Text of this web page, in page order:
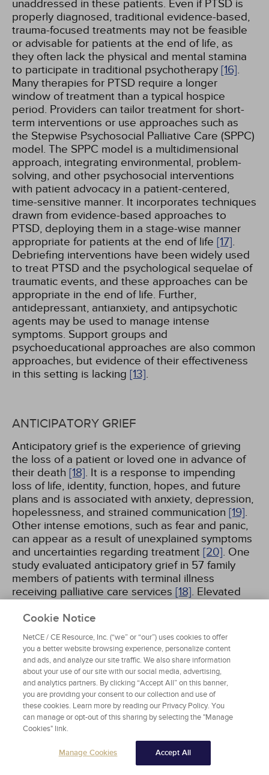
unaddressed in these patients. Even if PTSD is
properly diagnosed, traditional evidence-based,
trauma-focused treatments may not be feasible
or advisable for patients at the end of life, as
they often lack the physical and mental stamina
to participate in traditional psychotherapy [16].
Many therapies for PTSD require a longer
window of treatment than a typical hospice
period. Providers can tailor treatment for short-
term interventions or use approaches such as
the Stepwise Psychosocial Palliative Care (SPPC)
model. The SPPC model is a multidimensional
approach, integrating environmental, problem-
solving, and other psychosocial interventions
with patient advocacy in a patient-centered,
time-sensitive manner. It incorporates techniques
drawn from evidence-based approaches to
PTSD, deploying them in a stage-wise manner
appropriate for patients at the end of life [17].
Debriefing interventions have been widely used
to treat PTSD and the psychological sequelae of
traumatic events, and these approaches can be
appropriate in the end of life. Further,
antidepressant, antianxiety, and antipsychotic
agents may be used to manage intense
symptoms. Support groups and
psychoeducational approaches are also common
approaches, but evidence of their effectiveness
in this setting is lacking [13].
ANTICIPATORY GRIEF
Anticipatory grief is the experience of grieving
the loss of a patient or loved one in advance of
their death [18]. It is a response to impending
loss of life, identity, function, hopes, and future
plans and is associated with anxiety, depression,
hopelessness, and strained communication [19].
Other intense emotions, such as fear and panic,
can appear as a result of unexplained symptoms
and uncertainties regarding treatment [20]. One
study evaluated anticipatory grief in 57 family
members of patients with terminal illness
receiving palliative care services [18]. Elevated
characterized by relational dependency, lower
education, and poor grief-specific support. These
families also experienced discomfort with
closeness and intimacy, neuroticism, spiritual
crisis, and an inability to make sense of the loss
[18]. Patients, families, caregivers, and clinicians
all can experience anticipatory grief. Several
factors (e.g., spiritual beliefs, quality of
relationships, attitudes of close others or
grief toward either positive or negative
Cookie Notice
NetCE / CE Resource, Inc. (“we” or “our”) uses cookies to offer
you a better website browsing experience, personalize content
and ads, and analyze our site traffic. We also share information
about your use of our site with our social media, advertising,
and analytics partners. By clicking “Accept All” on this banner,
you are providing your consent to our collection and use of
these cookies. Learn more by reading our Privacy Policy. You
can manage or opt-out of this sharing by selecting the "Manage
Cookies" link.
Manage Cookies Accept All